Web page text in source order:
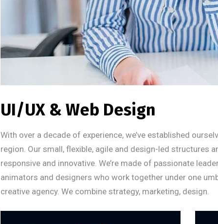
UI/UX & Web Design
With over a decade of experience, we’ve established
region. Our small, flexible, agile and design-led structures
responsive and innovative. We’re made of passionate
animators and designers who work together under one
creative agency. We combine strategy, marketing, design.